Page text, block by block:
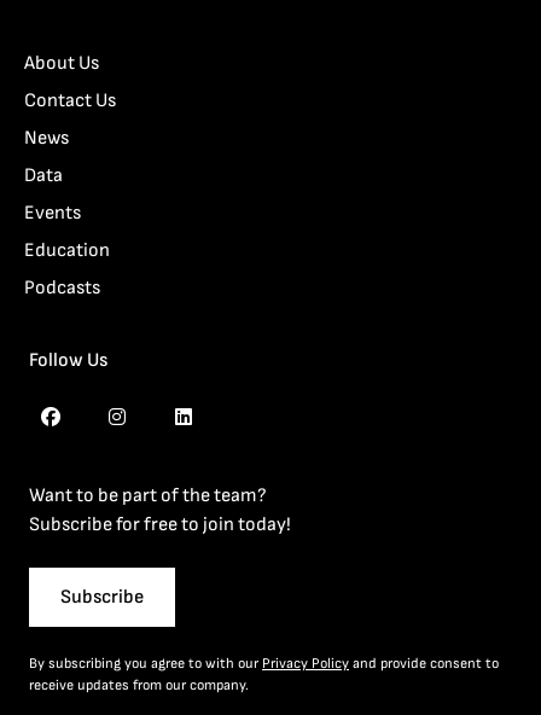
About Us
Contact Us
News
Data
Events
Education
Podcasts
Follow Us
Want to be part of the team?
Subscribe for free to join today!
Subscribe
By subscribing you agree to with our Privacy Policy and provide consent to
receive updates from our company.